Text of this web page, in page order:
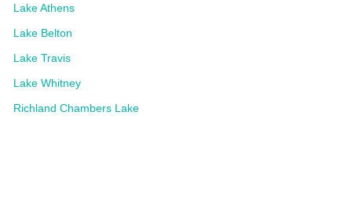
Lake Athens
Lake Belton
Lake Travis
Lake Whitney
Richland Chambers Lake